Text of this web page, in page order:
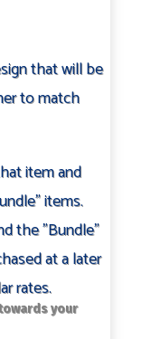
that will be
to match
item and
items.
the "Bundle"
at a later
rates.
your